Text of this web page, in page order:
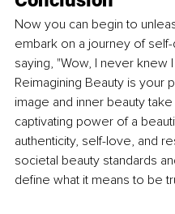
Now you can begin to
embark on a journey of
saying, "Wow, I never knew
Reimagining Beauty is your
image and inner beauty
captivating power of a
authenticity, self-love, and
societal beauty standards
define what it means to be